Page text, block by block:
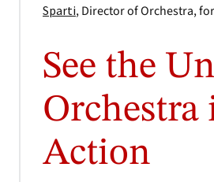
Sparti, Director of Orchestra,
See the
Orchestra
Action